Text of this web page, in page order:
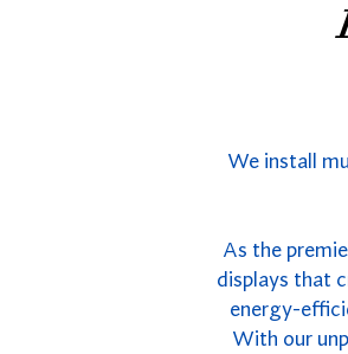
We install
As the
displays that
energy-
With our